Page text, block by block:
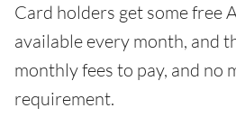
Card holders get some free
available every month, and
monthly fees to pay, and no
requirement.